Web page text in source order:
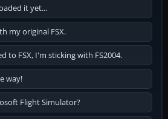
it yet...
my original FSX.
to FSX, I'm sticking with FS2004.
way!
Flight Simulator?